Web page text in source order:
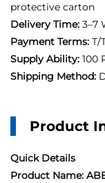
protective carton
Delivery Time: 3–7
Payment Terms: T/
Supply Ability: 100
Shipping Method:
Product
Quick Details
Product Name: